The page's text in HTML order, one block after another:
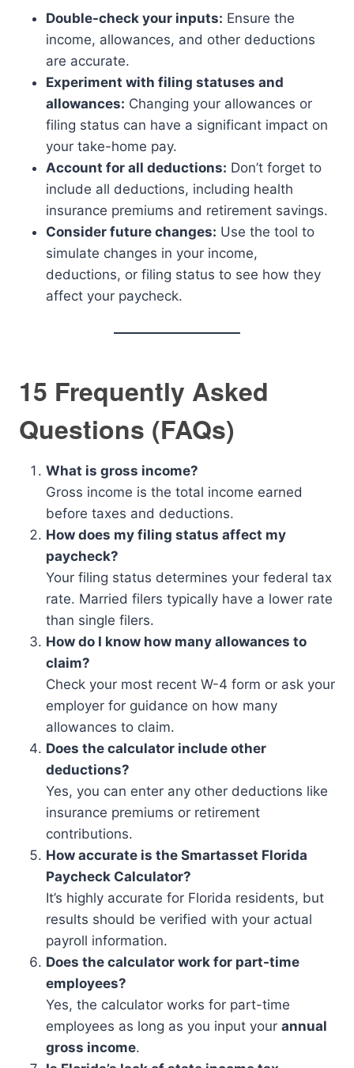
Double-check your inputs: Ensure the
income, allowances, and other deductions
are accurate.
Experiment with filing statuses and
allowances: Changing your allowances or
filing status can have a significant impact on
your take-home pay.
Account for all deductions: Don’t forget to
include all deductions, including health
insurance premiums and retirement savings.
Consider future changes: Use the tool to
simulate changes in your income,
deductions, or filing status to see how they
affect your paycheck.
15 Frequently Asked
Questions (FAQs)
What is gross income?
Gross income is the total income earned
before taxes and deductions.
How does my filing status affect my
paycheck?
Your filing status determines your federal tax
rate. Married filers typically have a lower rate
than single filers.
How do I know how many allowances to
claim?
Check your most recent W-4 form or ask your
employer for guidance on how many
allowances to claim.
Does the calculator include other
deductions?
Yes, you can enter any other deductions like
insurance premiums or retirement
contributions.
How accurate is the Smartasset Florida
Paycheck Calculator?
It’s highly accurate for Florida residents, but
results should be verified with your actual
payroll information.
Does the calculator work for part-time
employees?
Yes, the calculator works for part-time
employees as long as you input your annual
gross income.